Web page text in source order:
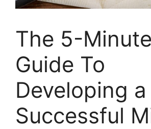
The 5-Minute
Guide To
Developing a
Successful